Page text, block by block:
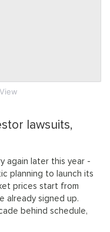
lawsuits,
again later this year -
planning to launch its
prices start from
already signed up.
behind schedule,